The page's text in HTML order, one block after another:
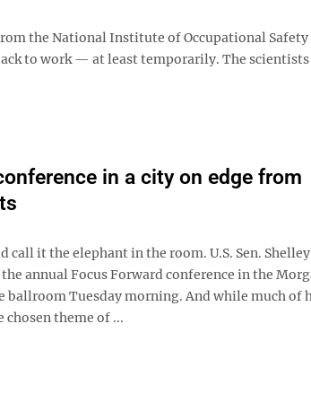
the National Institute of Occupational Safety
to work — at least temporarily. The scientists
in a city on edge from
call it the elephant in the room. U.S. Sen.
annual Focus Forward conference in the
Tuesday morning. And while much of
chosen theme of ...